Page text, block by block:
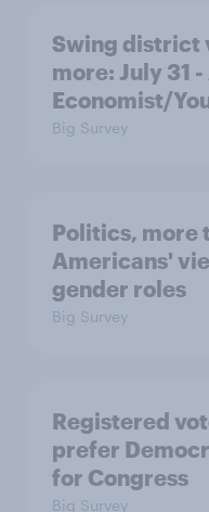
Swing district
more: July 31
Economist/
Big Survey
Politics, more
Americans'
gender roles
Big Survey
Registered
prefer
for Congress
Big Survey